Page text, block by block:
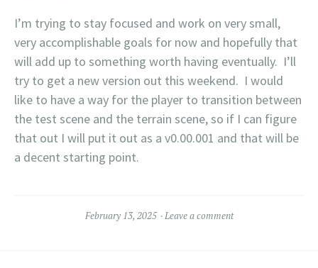
I’m trying to stay focused and work on very small,
very accomplishable goals for now and hopefully that
will add up to something worth having eventually. I’ll
try to get a new version out this weekend. I would
like to have a way for the player to transition between
the test scene and the terrain scene, so if I can figure
that out I will put it out as a v0.00.001 and that will be
a decent starting point.
February 13, 2025 Leave a comment